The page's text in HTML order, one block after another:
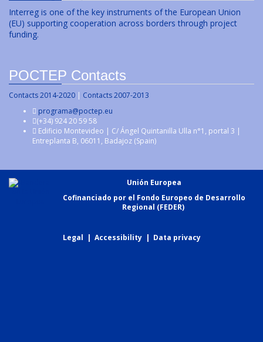
Interreg is one of the key instruments of the European Union
(EU) supporting cooperation across borders through project
funding.
POCTEP Contacts
Contacts 2014-2020 | Contacts 2007-2013
programa@poctep.eu
(+34) 924 20 59 58
Edificio Montevideo | C/ Ángel Quintanilla Ulla n°1, portal 3 |
Entreplanta B, 06011, Badajoz (Spain)
Unión Europea
Cofinanciado por el Fondo Europeo de Desarrollo
Regional (FEDER)
Legal | Accessibility | Data privacy